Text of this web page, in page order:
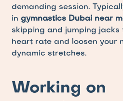
demanding session.
in gymnastics Dubai near
skipping and jumping jacks
heart rate and loosen your
dynamic stretches.
Working on